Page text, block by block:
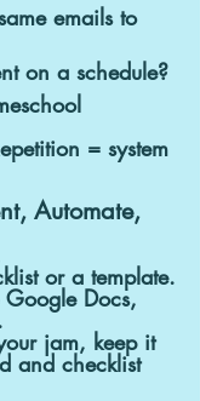
emails to
on a schedule?
= system
Automate,
or a template.
Google Docs,
jam, keep it
and checklist